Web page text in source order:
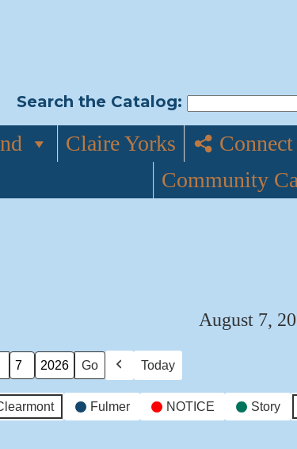
Search the Catalog:
Claire Yorks Connect
Community
August 7,
Previous
Today
Fulmer NOTICE Story